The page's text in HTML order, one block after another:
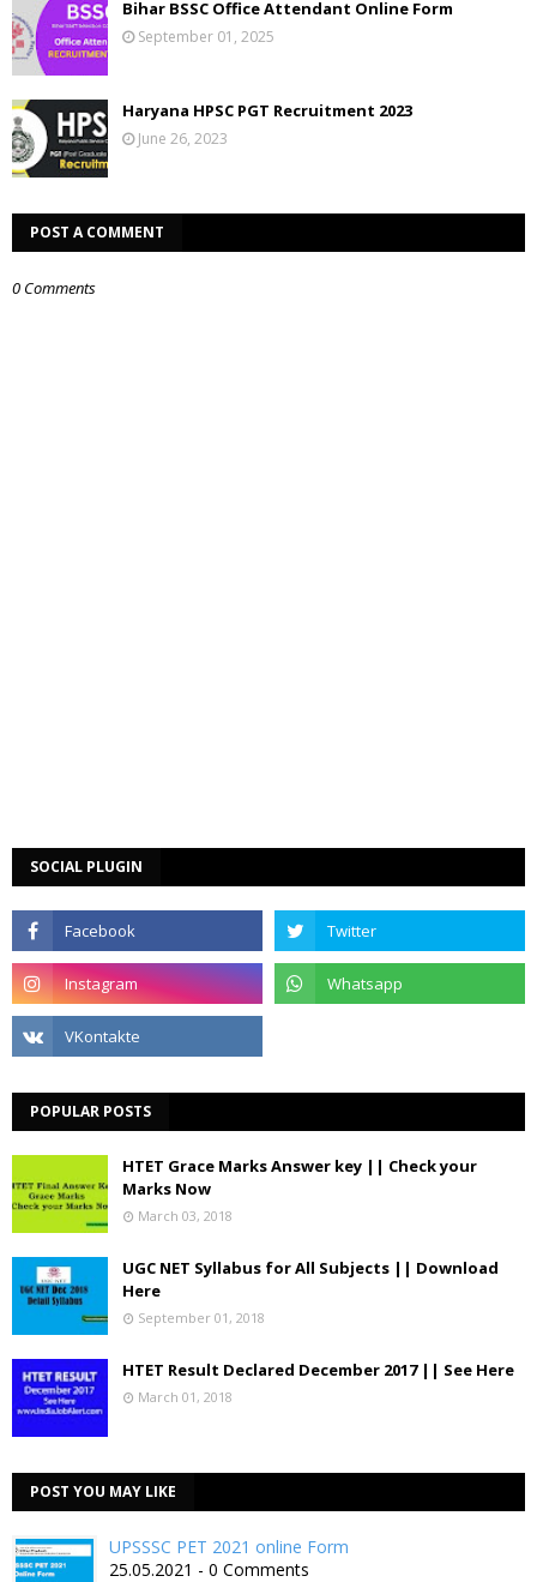
Bihar BSSC Office Attendant Online Form
September 01, 2025
Haryana HPSC PGT Recruitment 2023
June 26, 2023
POST A COMMENT
0 Comments
SOCIAL PLUGIN
POPULAR POSTS
HTET Grace Marks Answer key || Check your
Marks Now
March 03, 2018
UGC NET Syllabus for All Subjects || Download
Here
September 01, 2018
HTET Result Declared December 2017 || See Here
March 01, 2018
POST YOU MAY LIKE
UPSSSC PET 2021 online Form
25.05.2021 - 0 Comments